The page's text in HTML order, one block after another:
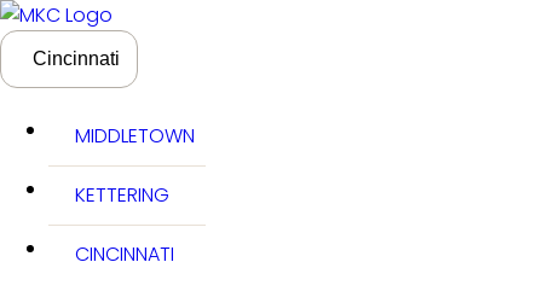
Cincinnati
MIDDLETOWN
KETTERING
CINCINNATI